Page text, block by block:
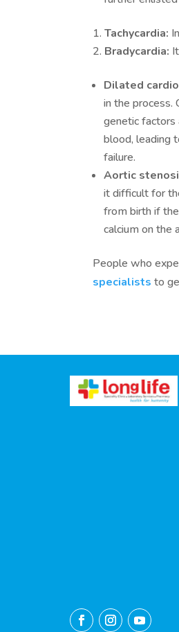
Tachycardia:
Bradycardia:
Dilated
in the process.
genetic
blood, leading
failure.
Aortic
it difficult for
from birth if
calcium on the
People who
specialists to